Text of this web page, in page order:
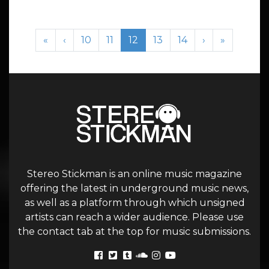
Page navigation
« ‹ Page
10 Page
11 Current Page
12 Page
13 Page
14 › »
Stereo Stickman is an online music magazine
offering the latest in underground music news,
as well as a platform through which unsigned
artists can reach a wider audience. Please use
the contact tab at the top for music submissions.